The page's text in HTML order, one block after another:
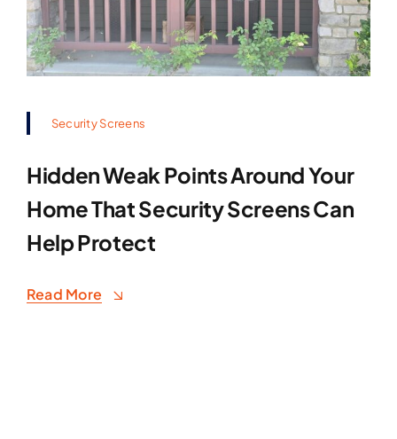
Security Screens
Hidden Weak Points Around Your
Home That Security Screens Can
Help Protect
Read More